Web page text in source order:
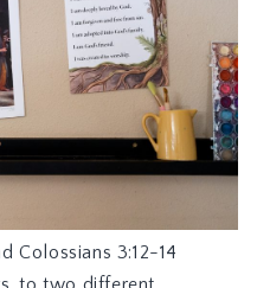
Colossians 3:12-14